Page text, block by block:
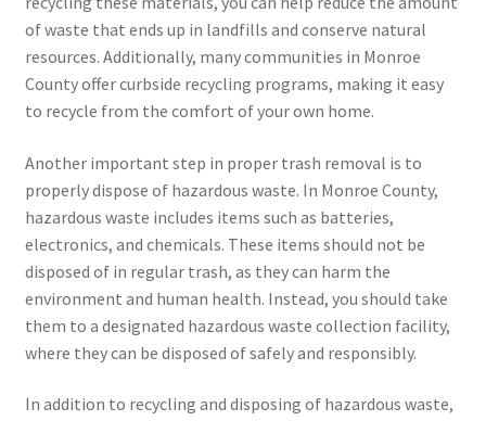
of waste that ends up in landfills and conserve natural
resources. Additionally, many communities in Monroe
County offer curbside recycling programs, making it easy
to recycle from the comfort of your own home.
Another important step in proper trash removal is to
properly dispose of hazardous waste. In Monroe County,
hazardous waste includes items such as batteries,
electronics, and chemicals. These items should not be
disposed of in regular trash, as they can harm the
environment and human health. Instead, you should take
them to a designated hazardous waste collection facility,
where they can be disposed of safely and responsibly.
In addition to recycling and disposing of hazardous waste,